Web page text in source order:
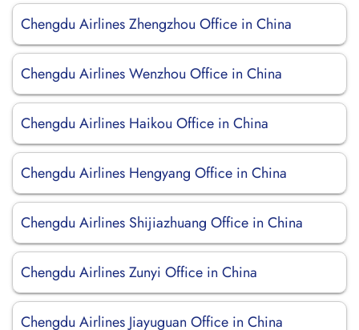
Chengdu Airlines Zhengzhou Office in China
Chengdu Airlines Wenzhou Office in China
Chengdu Airlines Haikou Office in China
Chengdu Airlines Hengyang Office in China
Chengdu Airlines Shijiazhuang Office in China
Chengdu Airlines Zunyi Office in China
Chengdu Airlines Jiayuguan Office in China